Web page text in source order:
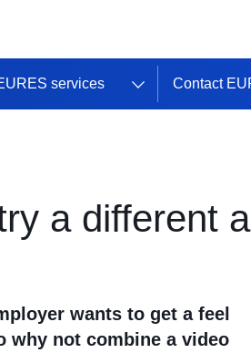
services Contact
a different
wants to get a feel
why not combine a video